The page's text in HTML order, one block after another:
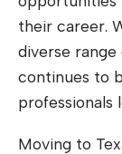
their career.
diverse range
continues to
professionals
Moving to